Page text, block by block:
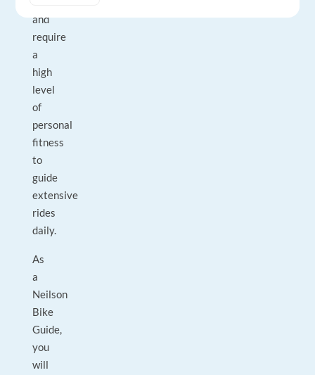
and
require
a
high
level
of
personal
fitness
to
guide
extensive
rides
daily.
As
a
Neilson
Bike
Guide,
you
will